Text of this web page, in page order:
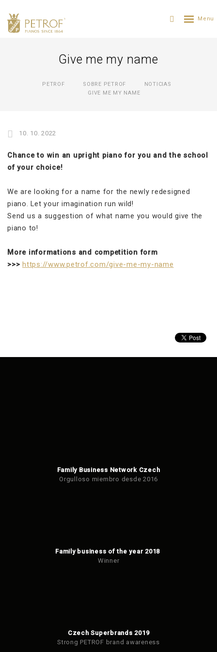
Give me my name
PETROF SOBRE PETROF
NOTICIAS
GIVE ME MY NAME
10. 10. 2022
Chance to win an upright piano for you and the school
of your choice!
We are looking for a name for the newly redesigned
piano. Let your imagination run wild!
Send us a suggestion of what name you would give the
piano to!
More informations and competition form
>>> https://www.petrof.com/give-me-my-name
Family Business Network Czech
Orgulloso miembro desde 2016
Family business of the year 2018
Winner
Czech Superbrands 2019
Strong PETROF brand awareness